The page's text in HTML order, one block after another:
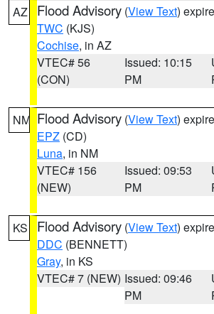
AZ Flood Advisory (View Text)
TWC (KJS)
Cochise, in AZ
VTEC# 56
(CON)
Issued: 10:15
PM
NM Flood Advisory (View Text)
EPZ (CD)
Luna, in NM
VTEC# 156
(NEW)
Issued: 09:53
PM
KS Flood Advisory (View Text)
DDC (BENNETT)
Gray, in KS
VTEC# 7 (NEW) Issued: 09:46
PM